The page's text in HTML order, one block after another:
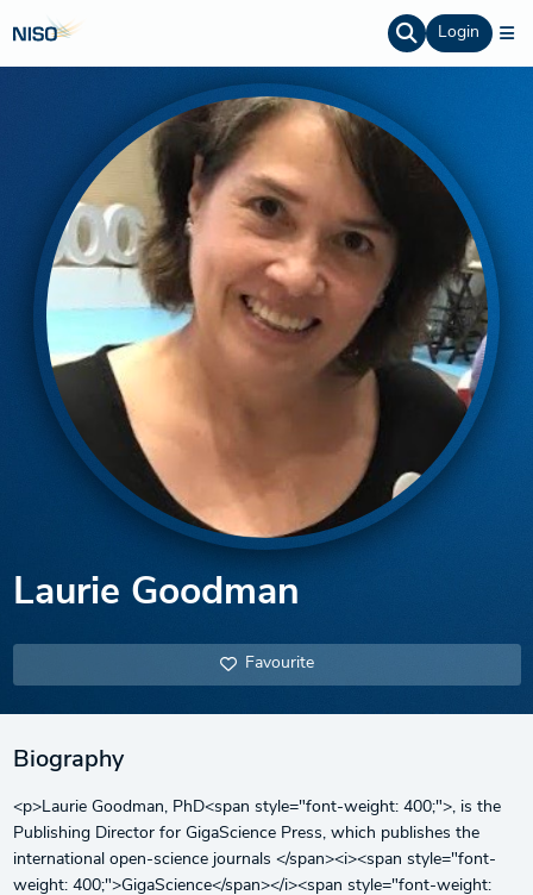
Login
Laurie Goodman
Favourite
Biography
<p>Laurie Goodman, PhD<span style="font-weight: 400;">, is the
Publishing Director for GigaScience Press, which publishes the
international open-science journals </span><i><span style="font-
weight: 400;">GigaScience</span></i><span style="font-weight: